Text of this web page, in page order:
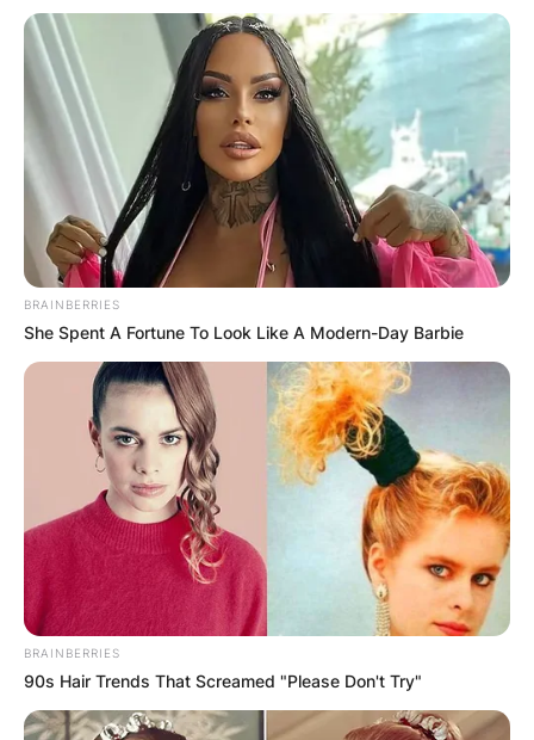
Christoph Waltz
Awards
Christoph Waltz has been active in the movie
world since 1977 and has bagged two Academy
Awards, two Golden Globe Awards, two BAFTA
Awards, and two Screen Actors Guild Awards. He
is a father of four children and is married to
Judith Holste.
BRAINBERRIES
She Spent A Fortune To Look Like A Modern-Day Barbie
BRAINBERRIES
90s Hair Trends That Screamed "Please Don't Try"